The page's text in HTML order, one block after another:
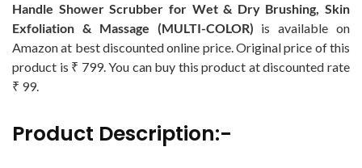
Handle Shower Scrubber for Wet & Dry Brushing, Skin
Exfoliation & Massage (MULTI-COLOR) is available on
Amazon at best discounted online price. Original price of this
product is ₹ 799. You can buy this product at discounted rate
₹ 99.
Product Description:-